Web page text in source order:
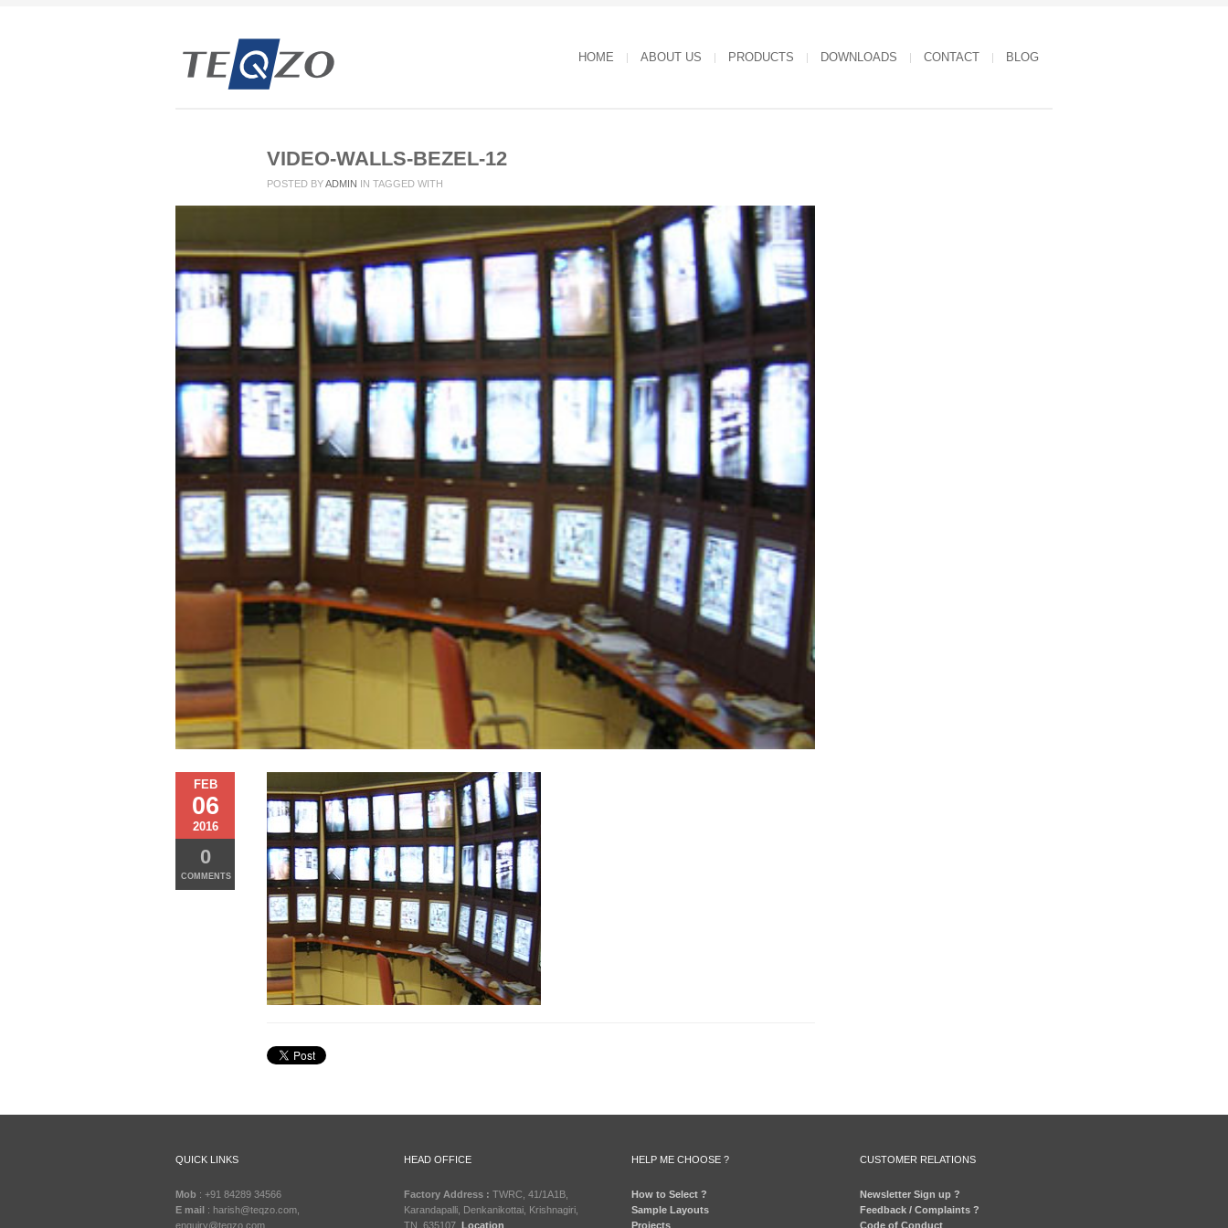
HOME ABOUT US PRODUCTS DOWNLOADS CONTACT BLOG
VIDEO-WALLS-BEZEL-12
POSTED BYADMIN IN TAGGED WITH
FEB
06
2016
0
COMMENTS
QUICK LINKS
Mob : +91 84289 34566
E mail : harish@teqzo.com,
enquiry@teqzo.com
HEAD OFFICE
Factory Address : TWRC, 41/1A1B,
Karandapalli, Denkanikottai, Krishnagiri,
TN, 635107. Location
HELP ME CHOOSE ?
How to Select ?
Sample Layouts
Projects
CUSTOMER RELATIONS
Newsletter Sign up ?
Feedback / Complaints ?
Code of Conduct